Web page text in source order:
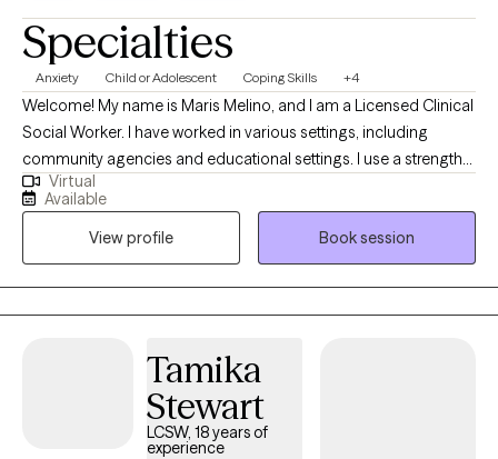
Specialties
Anxiety Child or Adolescent Coping Skills +4
Welcome! My name is Maris Melino, and I am a Licensed Clinical
Social Worker. I have worked in various settings, including
community agencies and educational settings. I use a strengths-
based approach to form a positive partnership and foster
growth. I have experience working with school-age children,
teens, and adults. My hope is to create a safe space for you to
express thoughts and emotions.
Virtual
Available
View profile
Book session
Tamika
Stewart
LCSW, 18 years of
experience